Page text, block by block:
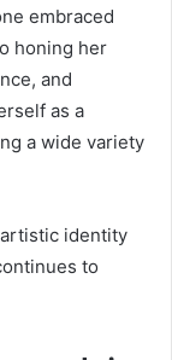
embraced
honing her
and
as a
a wide variety
identity
to